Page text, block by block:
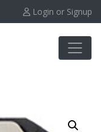
Login or Signup